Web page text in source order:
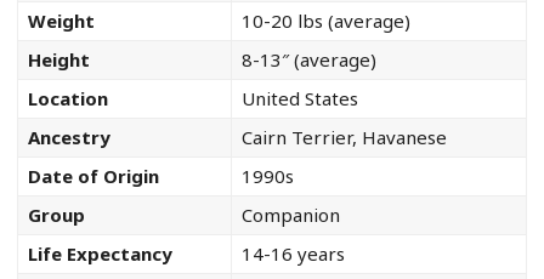
Weight
10-20 lbs (average)
Height
8-13″ (average)
Location
United States
Ancestry
Cairn Terrier, Havanese
Date of Origin
1990s
Group
Companion
Life Expectancy
14-16 years